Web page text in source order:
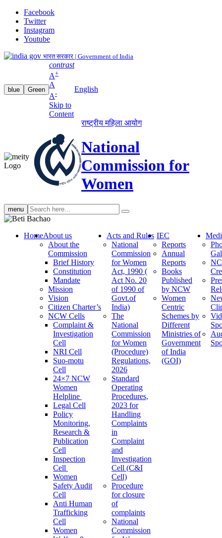
Facebook
Twitter
Instagram
Youtube
भारत सरकार | Government of India
blue Green
contrast
A+
A
A-
Skip to
Content
English
राष्ट्रीय महिला आयोग
National
Commission for
Women
menu Search
search
HomeAbout us
About the
Commission
Brief History
Constitution
Mandate
Mission
Vision
Citizen Charter’s
NCW Cells
Complaint &
Investigation
Cell
NRI Cell
Suo-motu
Cell
24×7 NCW
Women
Helpline
Legal Cell
Policy
Monitoring,
Research &
Publication
Cell
Inspection
Cell
Women
Safety Audit
Cell
Anti Human
Trafficking
Cell
Women
Acts and Rules
National
Commission
for Women
Act, 1990 (
Act No. 20
of 1990 of
Govt.of
India)
The
National
Commission
for Women
(Procedure)
Regulations,
2026
Standard
Operating
Procedures,
2023 for
Handling
Complaints
in
Complaint
and
Investigation
Cell (C&I
Cell)
Procedure
for closure
of
complaints
National
Commission
IEC
Reports
Annual
Reports
Books
Published
by NCW
Women
Centric
Schemes by
Different
Ministries of
Government
of India
(GOI)